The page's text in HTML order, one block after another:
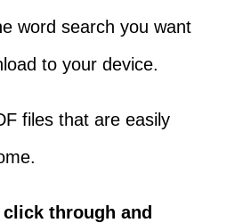
word search you want
to your device.
files that are easily
click through and